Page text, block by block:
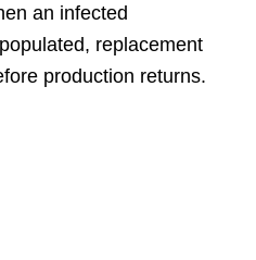
an infected
replacement
production returns.